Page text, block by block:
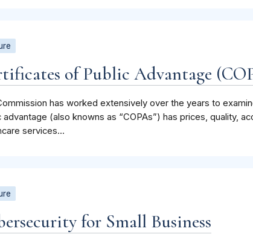
of Public Advantage
has worked extensively over the years to
advantage (also knowns as “COPAs”) has prices, quality,
services...
for Small Business